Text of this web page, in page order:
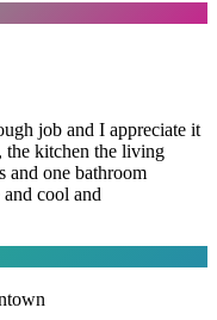
job and I appreciate it
the kitchen the living
and one bathroom
cool and